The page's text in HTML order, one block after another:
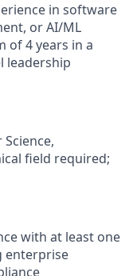
in software
or AI/ML
of 4 years in a
leadership
field required;
with at least one
enterprise